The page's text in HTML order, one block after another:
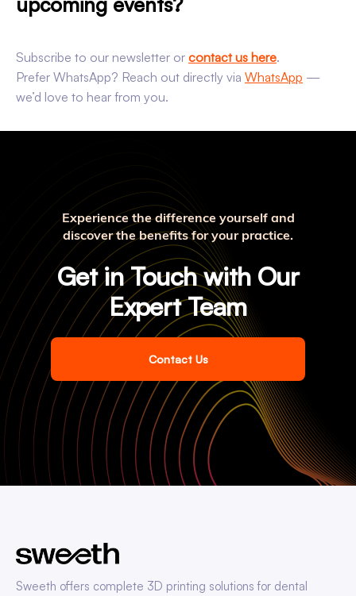
Subscribe to our newsletter or contact us here.
Prefer WhatsApp? Reach out directly via WhatsApp —
we’d love to hear from you.
Experience the difference yourself and
discover the benefits for your practice.
Get in Touch with Our
Expert Team
Contact Us
Sweeth offers complete 3D printing solutions for dental